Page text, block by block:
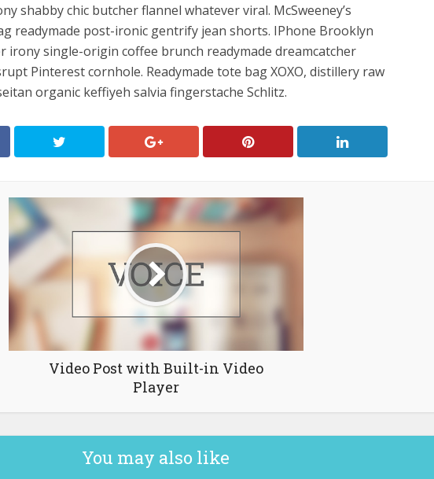
shabby chic butcher flannel whatever viral. McSweeney’s
readymade post-ironic gentrify jean shorts. IPhone Brooklyn
irony single-origin coffee brunch readymade dreamcatcher
Pinterest cornhole. Readymade tote bag XOXO, distillery raw
organic keffiyeh salvia fingerstache Schlitz.
Video Post with Built-in Video
Player
You may also like